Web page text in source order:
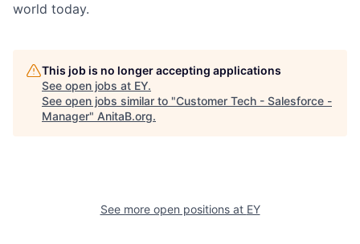
world today.
This job is no longer accepting applications
See open jobs at EY.
See open jobs similar to "Customer Tech - Salesforce -
Manager" AnitaB.org.
See more open positions at EY